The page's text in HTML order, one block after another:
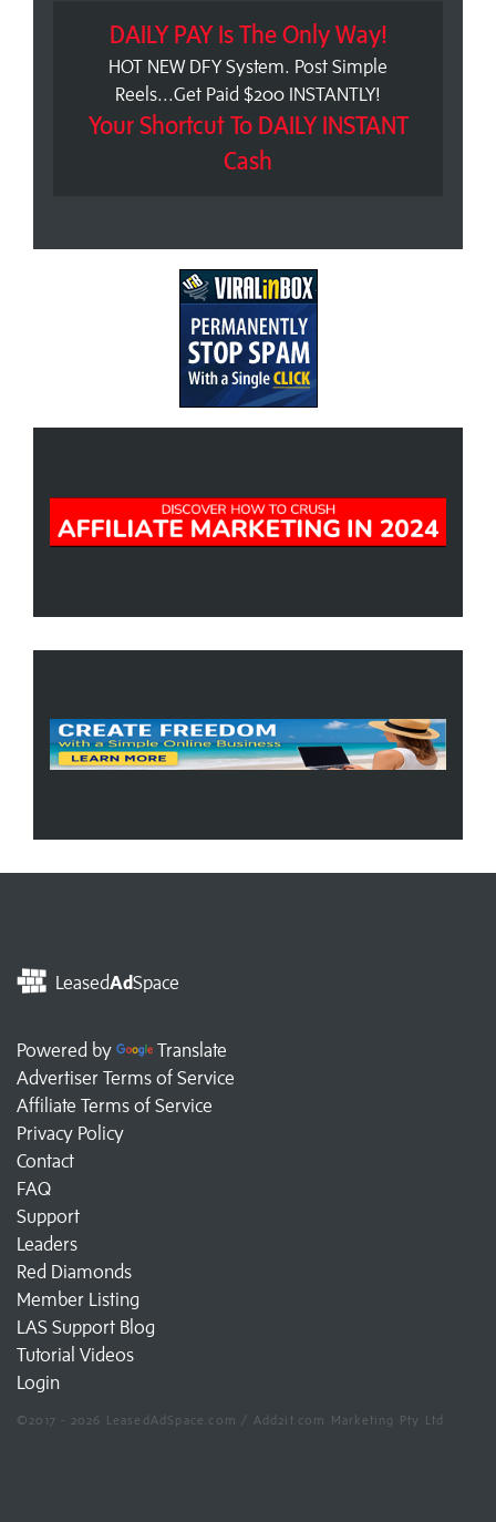
DAILY PAY Is The Only Way!
HOT NEW DFY System. Post Simple
Reels...Get Paid $200 INSTANTLY!
Your Shortcut To DAILY INSTANT
Cash
LeasedAdSpace
Powered by
Translate
Advertiser Terms of Service
Affiliate Terms of Service
Privacy Policy
Contact
FAQ
Support
Leaders
Red Diamonds
Member Listing
LAS Support Blog
Tutorial Videos
Login
©2017 - 2026 LeasedAdSpace.com / Add2it.com Marketing Pty Ltd